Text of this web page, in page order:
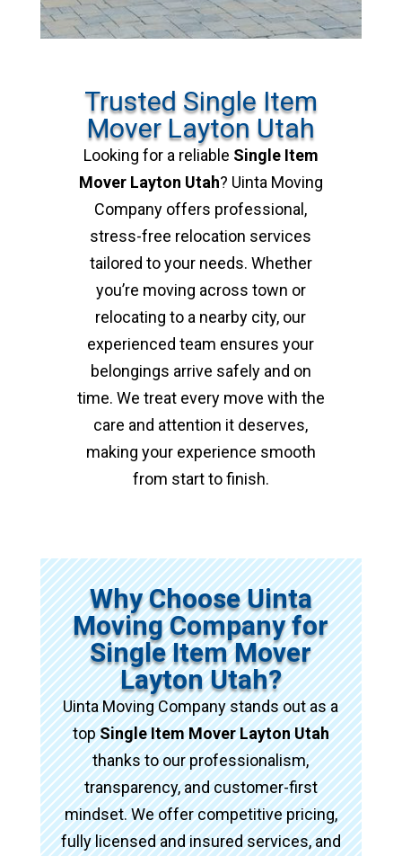
Trusted Single Item
Mover Layton Utah
Looking for a reliable Single Item
Mover Layton Utah? Uinta Moving
Company offers professional,
stress-free relocation services
tailored to your needs. Whether
you’re moving across town or
relocating to a nearby city, our
experienced team ensures your
belongings arrive safely and on
time. We treat every move with the
care and attention it deserves,
making your experience smooth
from start to finish.
Why Choose Uinta
Moving Company for
Single Item Mover
Layton Utah?
Uinta Moving Company stands out as a
topSingle Item Mover Layton Utah
thanks to our professionalism,
transparency, and customer-first
mindset. We offer competitive pricing,
fully licensed and insured services, and